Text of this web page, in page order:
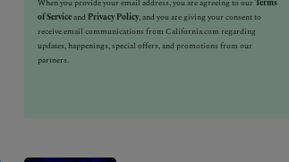
When you provide your email address, you are agreeing to ourTerms
of Serviceand Privacy Policy, and you are giving your consent to
receive email communications from California.com regarding
updates, happenings, special offers, and promotions from our
partners.